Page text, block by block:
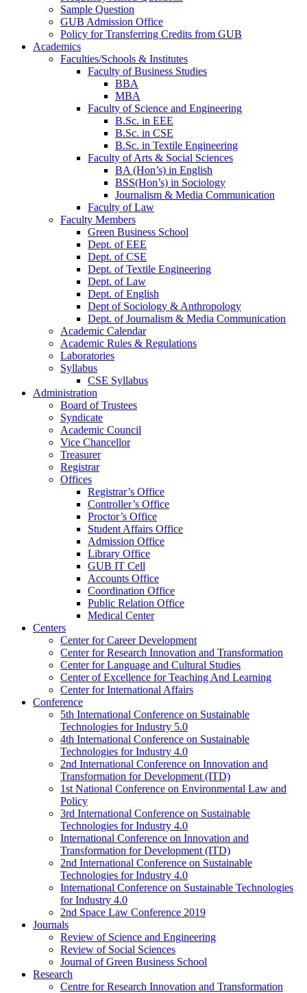
Sample Question
GUB Admission Office
Policy for Transferring Credits from GUB
Academics
Faculties/Schools & Institutes
Faculty of Business Studies
BBA
MBA
Faculty of Science and Engineering
B.Sc. in EEE
B.Sc. in CSE
B.Sc. in Textile Engineering
Faculty of Arts & Social Sciences
BA (Hon’s) in English
BSS(Hon’s) in Sociology
Journalism & Media Communication
Faculty of Law
Faculty Members
Green Business School
Dept. of EEE
Dept. of CSE
Dept. of Textile Engineering
Dept. of Law
Dept. of English
Dept of Sociology & Anthropology
Dept. of Journalism & Media Communication
Academic Calendar
Academic Rules & Regulations
Laboratories
Syllabus
CSE Syllabus
Administration
Board of Trustees
Syndicate
Academic Council
Vice Chancellor
Treasurer
Registrar
Offices
Registrar’s Office
Controller’s Office
Proctor’s Office
Student Affairs Office
Admission Office
Library Office
GUB IT Cell
Accounts Office
Coordination Office
Public Relation Office
Medical Center
Centers
Center for Career Development
Center for Research Innovation and Transformation
Center for Language and Cultural Studies
Center of Excellence for Teaching And Learning
Center for International Affairs
Conference
5th International Conference on Sustainable
Technologies for Industry 5.0
4th International Conference on Sustainable
Technologies for Industry 4.0
2nd International Conference on Innovation and
Transformation for Development (ITD)
1st National Conference on Environmental Law and
Policy
3rd International Conference on Sustainable
Technologies for Industry 4.0
International Conference on Innovation and
Transformation for Development (ITD)
2nd International Conference on Sustainable
Technologies for Industry 4.0
International Conference on Sustainable Technologies
for Industry 4.0
2nd Space Law Conference 2019
Journals
Review of Science and Engineering
Review of Social Sciences
Journal of Green Business School
Research
Centre for Research Innovation and Transformation